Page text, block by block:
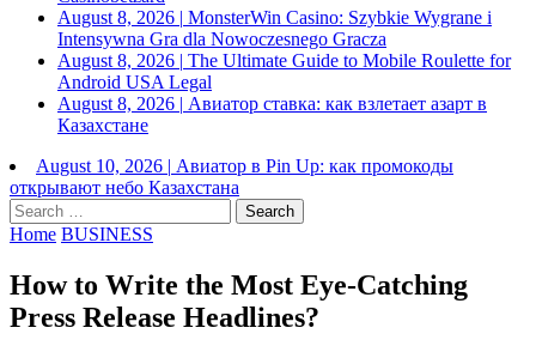
August 8, 2026 | MonsterWin Casino: Szybkie Wygrane i
Intensywna Gra dla Nowoczesnego Gracza
August 8, 2026 | The Ultimate Guide to Mobile Roulette for
Android USA Legal
August 8, 2026 | Авиатор ставка: как взлетает азарт в
Казахстане
August 10, 2026 | Авиатор в Pin Up: как промокоды
открывают небо Казахстана
Search
for:
Home BUSINESS
How to Write the Most Eye-Catching
Press Release Headlines?